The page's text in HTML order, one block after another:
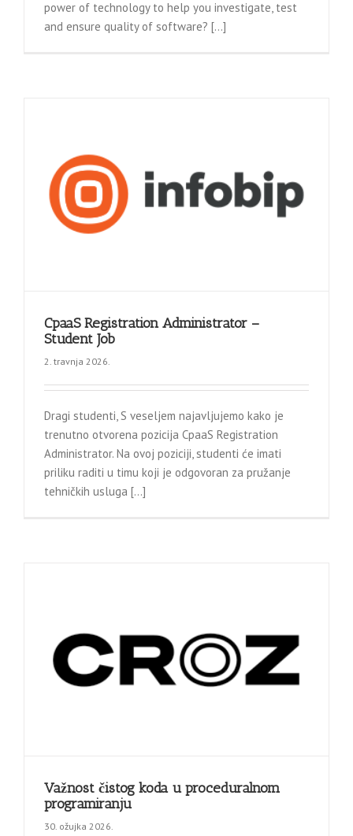
power of technology to help you investigate, test
and ensure quality of software? [...]
CpaaS Registration Administrator –
Student Job
2. travnja 2026.
Dragi studenti, S veseljem najavljujemo kako je
trenutno otvorena pozicija CpaaS Registration
Administrator. Na ovoj poziciji, studenti će imati
priliku raditi u timu koji je odgovoran za pružanje
tehničkih usluga [...]
Važnost čistog koda u proceduralnom
programiranju
30. ožujka 2026.